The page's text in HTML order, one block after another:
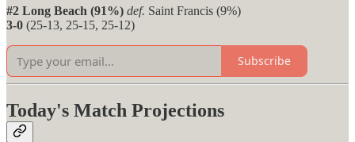
#2 Long Beach (91%) def. Saint Francis (9%)
3-0 (25-13, 25-15, 25-12)
Subscribe
Today's Match Projections